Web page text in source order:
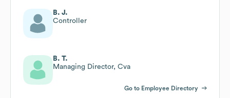
B. J.
Controller
B. T.
Managing Director, Cva
Go to Employee Directory